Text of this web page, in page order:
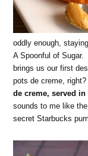
oddly enough,
A Spoonful of Sugar.
brings us our first
pots de creme,
de creme, served
sounds to me like
secret Starbucks